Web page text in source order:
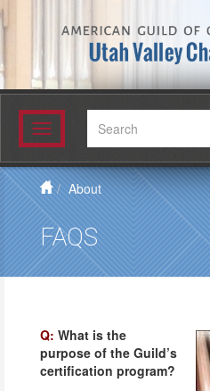
Toggle
navigation
About
FAQS
Q: What is the
purpose of the Guild’s
certification program?